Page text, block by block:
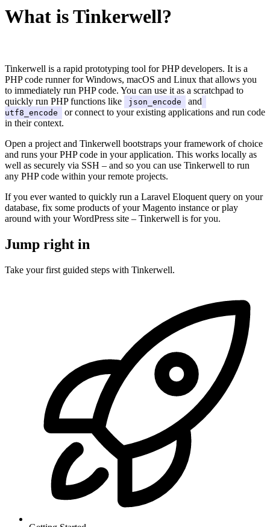
What is Tinkerwell?
Tinkerwell is a rapid prototyping tool for PHP developers. It is a
PHP code runner for Windows, macOS and Linux that allows you
to immediately run PHP code. You can use it as a scratchpad to
quickly run PHP functions like
json_encode and
utf8_encode
or connect to your existing applications and run code
in their context.
Open a project and Tinkerwell bootstraps your framework of choice
and runs your PHP code in your application. This works locally as
well as securely via SSH – and so you can use Tinkerwell to run
any PHP code within your remote projects.
If you ever wanted to quickly run a Laravel Eloquent query on your
database, fix some products of your Magento instance or play
around with your WordPress site – Tinkerwell is for you.
Jump right in
Take your first guided steps with Tinkerwell.